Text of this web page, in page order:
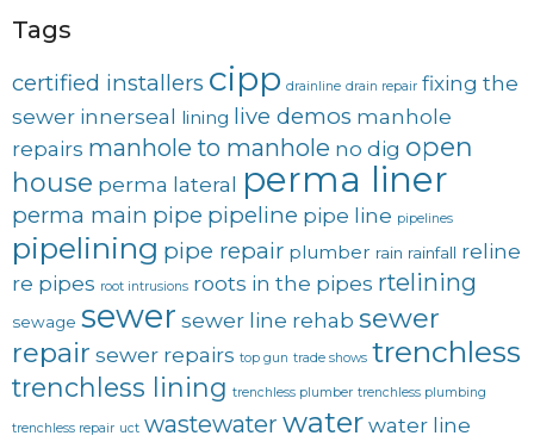
Tags
certified installers cipp drainline drain repair fixing the
sewer innerseal lining live demos manhole
repairs manhole to manhole no dig open
house perma lateral perma liner
perma main pipe pipeline pipe line pipelines
pipelining pipe repair plumber rain rainfall reline
re pipes root intrusions roots in the pipes rtelining
sewage sewer sewer line rehab sewer
repair sewer repairs top gun trade shows trenchless
trenchless lining trenchless plumber trenchless plumbing
trenchless repair uct wastewater water water line